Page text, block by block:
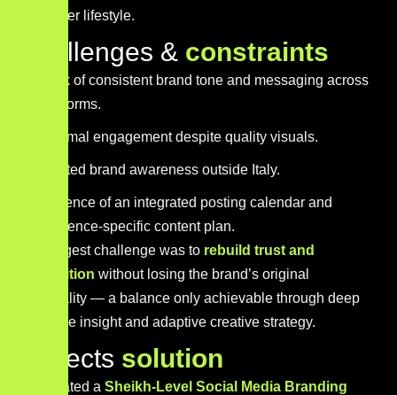
consumer lifestyle.
llenges & constraints
Lack of consistent brand tone and messaging across
platforms.
Minimal engagement despite quality visuals.
Limited brand awareness outside Italy.
Absence of an integrated posting calendar and
audience-specific content plan.
Our biggest challenge was to rebuild trust and
recognition without losing the brand’s original
personality — a balance only achievable through deep
audience insight and adaptive creative strategy.
ects solution
We created a Sheikh-Level Social Media Branding